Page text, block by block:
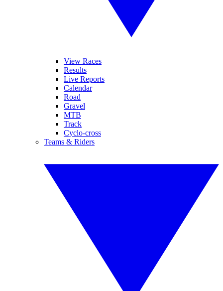
View Races
Results
Live Reports
Calendar
Road
Gravel
MTB
Track
Cyclo-cross
Teams & Riders